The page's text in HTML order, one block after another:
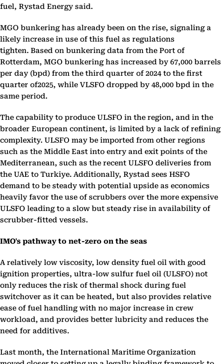
fuel, Rystad Energy said.
MGO bunkering has already been on the rise, signaling a
likely increase in use of this fuel as regulations
tighten. Based on bunkering data from the Port of
Rotterdam, MGO bunkering has increased by 67,000 barrels
per day (bpd) from the third quarter of 2024 to the first
quarter of2025, while VLSFO dropped by 48,000 bpd in the
same period.
The capability to produce ULSFO in the region, and in the
broader European continent, is limited by a lack of refining
complexity. ULSFO may be imported from other regions
such as the Middle East into entry and exit points of the
Mediterranean, such as the recent ULSFO deliveries from
the UAE to Turkiye. Additionally, Rystad sees HSFO
demand to be steady with potential upside as economics
heavily favor the use of scrubbers over the more expensive
ULSFO leading to a slow but steady rise in availability of
scrubber-fitted vessels.
IMO's pathway to net-zero on the seas
A relatively low viscosity, low density fuel oil with good
ignition properties, ultra-low sulfur fuel oil (ULSFO) not
only reduces the risk of thermal shock during fuel
switchover as it can be heated, but also provides relative
ease of fuel handling with no major increase in crew
workload, and provides better lubricity and reduces the
need for additives.
Last month, the International Maritime Organization